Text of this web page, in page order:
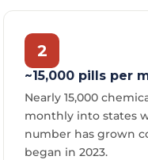
2
~15,000 pills per
Nearly 15,000
monthly into states
number has grown
began in 2023.